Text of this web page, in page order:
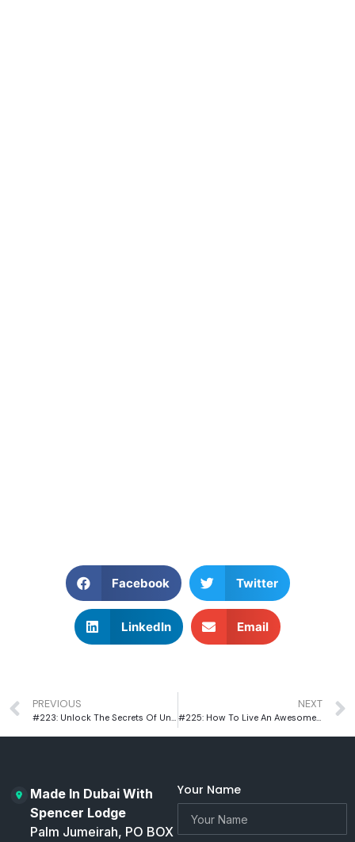
Facebook Twitter
LinkedIn Email
PREVIOUS
#223: Unlock The Secrets Of Understanding And Treating Mental Illness With Renowned Psychiatrist Dr. Mark Goulston
NEXT
#225: How To Live An Awesome Life With Hollywood Filmmaker Saul Blinkoff
Made In Dubai With
Spencer Lodge
Palm Jumeirah, PO BOX
Your Name